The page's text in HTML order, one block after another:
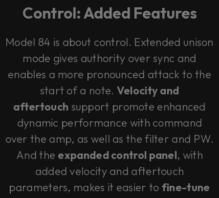
Control: Added Features
Model 84 is about control. Extended unison
mode gives authority over sync and
enables a more pronounced attack to the
start of a note. Velocity and
aftertouch support promote enhanced
dynamic performance with command
over the amp, as well as the filter and PW.
And the expanded control panel, with
added velocity and aftertouch
parameters, makes it easier to fine-tune